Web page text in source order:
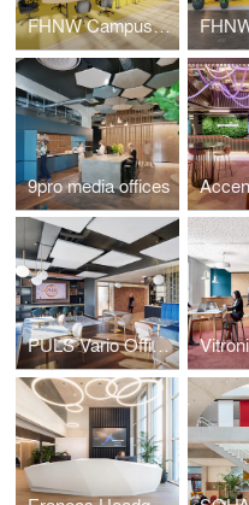
FHNW Campus Dreispitz
9pro media offices
PULS Vario Offices Extended